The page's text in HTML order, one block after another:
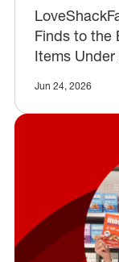
Finds to the
Items Under
Jun 24, 2026